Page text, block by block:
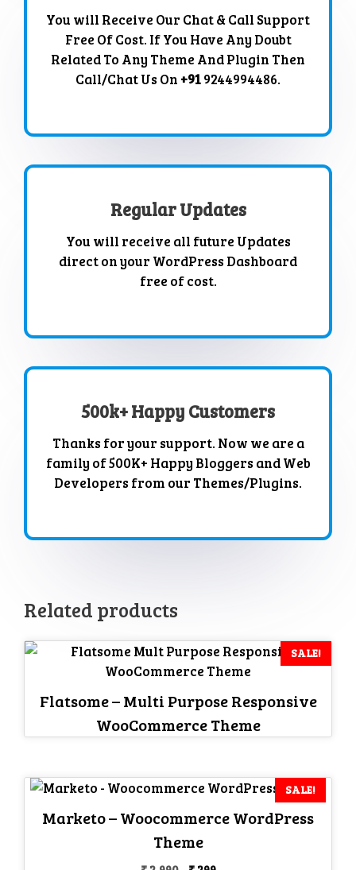
You will Receive Our Chat & Call Support
Free Of Cost. If You Have Any Doubt
Related To Any Theme And Plugin Then
Call/Chat Us On +919244994486.
Regular Updates
You will receive all future Updates
direct on your WordPress Dashboard
free of cost.
500k+ Happy Customers
Thanks for your support. Now we are a
family of 500K+ Happy Bloggers and Web
Developers from our Themes/Plugins.
Related products
SALE!
Flatsome – Multi Purpose Responsive
WooCommerce Theme
SALE!
Marketo – Woocommerce WordPress
Theme